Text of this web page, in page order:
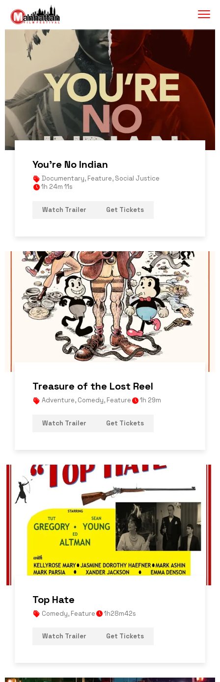
You’re No Indian
Documentary, Feature, Social Justice
1h 24m 11s
Watch Trailer Get Tickets
Treasure of the Lost Reel
Adventure, Comedy, Feature 1h 29m
Watch Trailer Get Tickets
Top Hate
Comedy, Feature 1h28m42s
Watch Trailer Get Tickets